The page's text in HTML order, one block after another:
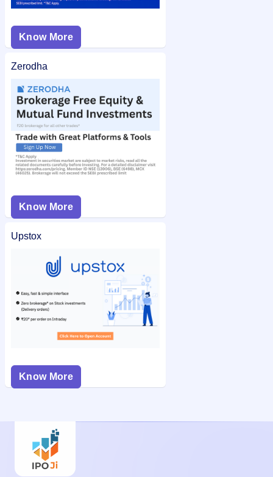
Know More
Zerodha
Know More
Upstox
Know More